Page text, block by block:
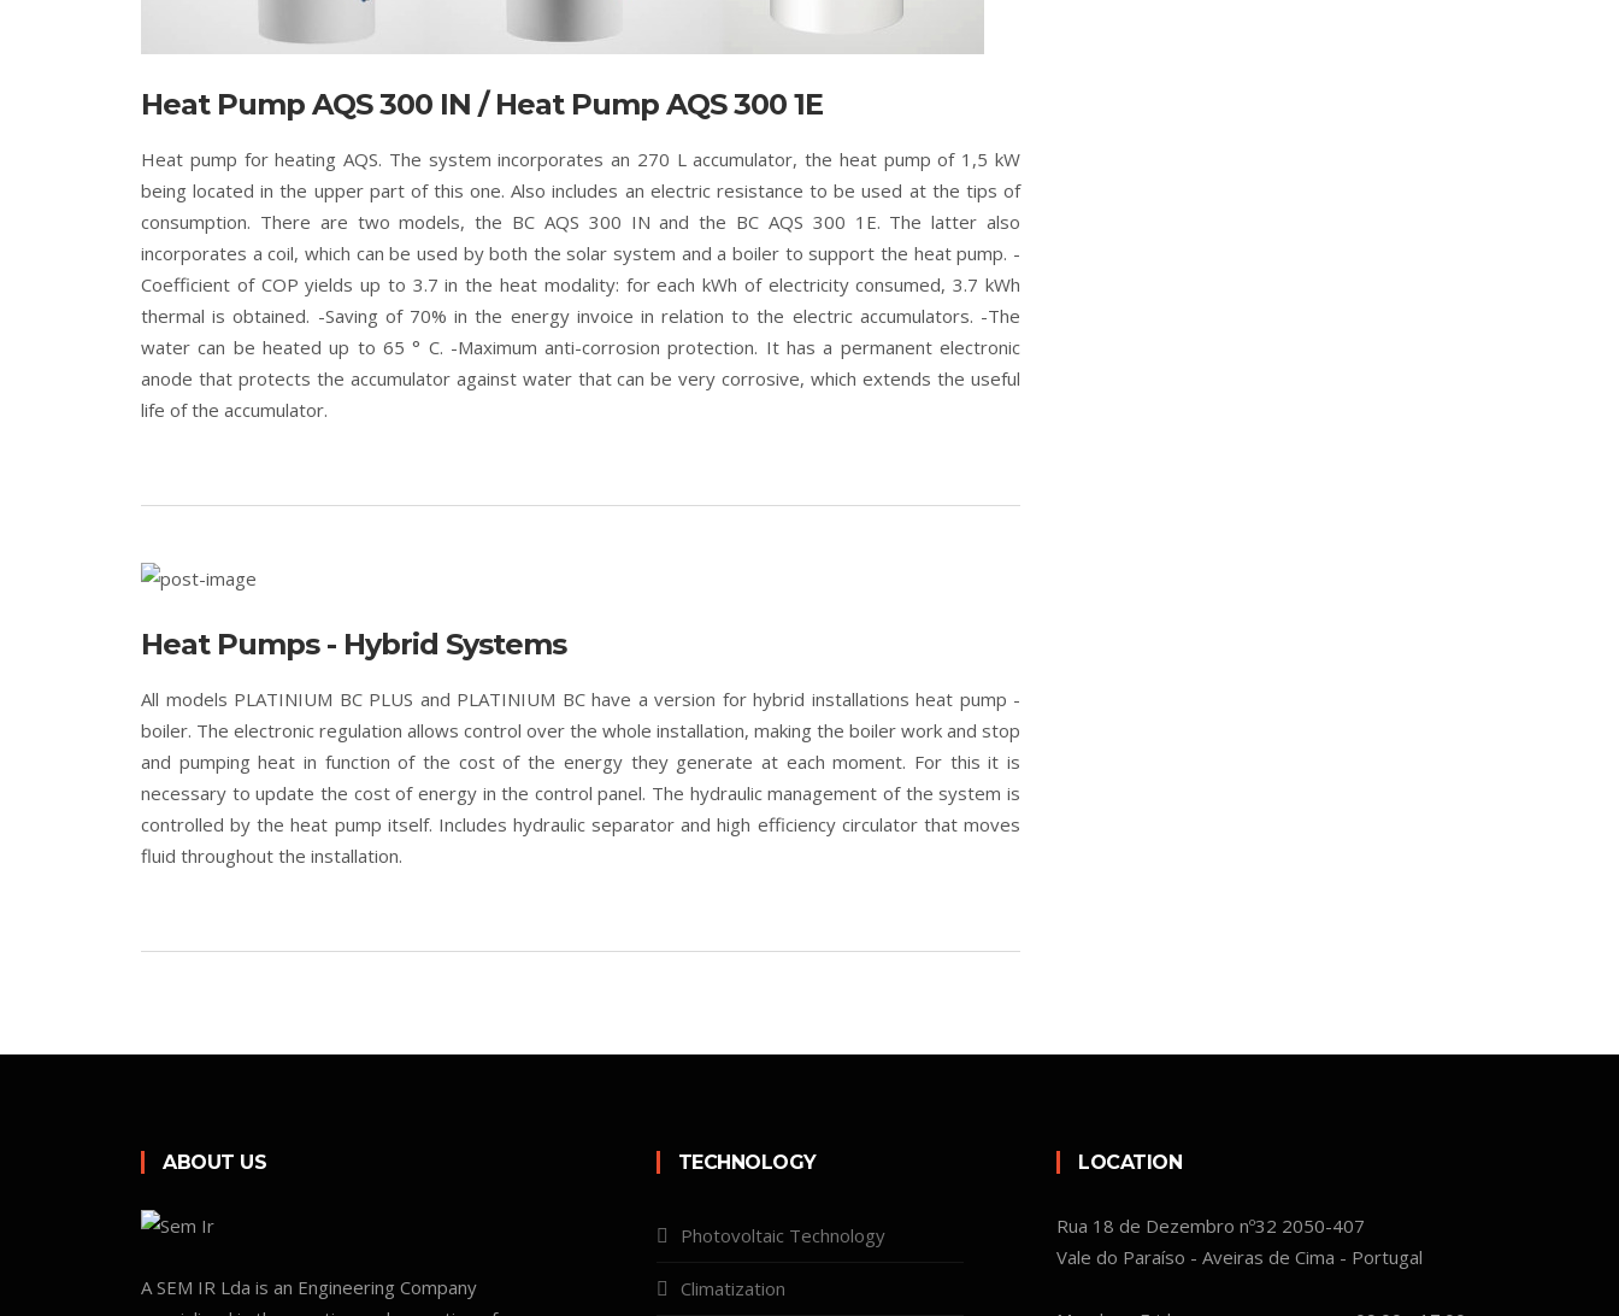
Heat Pump AQS 300 IN / Heat Pump AQS 300 1E
Heat pump for heating AQS. The system incorporates an 270 L accumulator, the heat pump of 1,5 kW
being located in the upper part of this one. Also includes an electric resistance to be used at the tips of
consumption. There are two models, the BC AQS 300 IN and the BC AQS 300 1E. The latter also
incorporates a coil, which can be used by both the solar system and a boiler to support the heat pump. -
Coefficient of COP yields up to 3.7 in the heat modality: for each kWh of electricity consumed, 3.7 kWh
thermal is obtained. -Saving of 70% in the energy invoice in relation to the electric accumulators. -The
water can be heated up to 65 ° C. -Maximum anti-corrosion protection. It has a permanent electronic
anode that protects the accumulator against water that can be very corrosive, which extends the useful
life of the accumulator.
Heat Pumps - Hybrid Systems
All models PLATINIUM BC PLUS and PLATINIUM BC have a version for hybrid installations heat pump -
boiler. The electronic regulation allows control over the whole installation, making the boiler work and stop
and pumping heat in function of the cost of the energy they generate at each moment. For this it is
necessary to update the cost of energy in the control panel. The hydraulic management of the system is
controlled by the heat pump itself. Includes hydraulic separator and high efficiency circulator that moves
fluid throughout the installation.
ABOUT US
A SEM IR Lda is an Engineering Company
TECHNOLOGY
Photovoltaic Technology
Climatization
LOCATION
Rua 18 de Dezembro nº32 2050-407
Vale do Paraíso - Aveiras de Cima - Portugal